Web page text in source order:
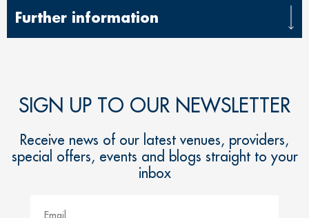
Further information
SIGN UP TO OUR NEWSLETTER
Receive news of our latest venues, providers,
special offers, events and blogs straight to your
inbox